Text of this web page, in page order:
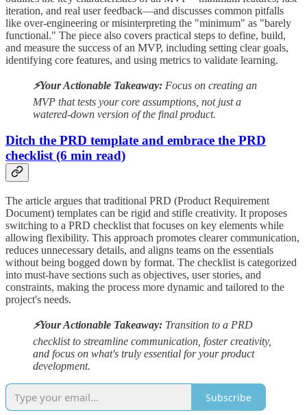
iteration, and real user feedback—and discusses common pitfalls
like over-engineering or misinterpreting the "minimum" as "barely
functional." The piece also covers practical steps to define, build,
and measure the success of an MVP, including setting clear goals,
identifying core features, and using metrics to validate learning.
⚡️Your Actionable Takeaway: Focus on creating an
MVP that tests your core assumptions, not just a
watered-down version of the final product.
Ditch the PRD template and embrace the PRD
checklist (6 min read)
The article argues that traditional PRD (Product Requirement
Document) templates can be rigid and stifle creativity. It proposes
switching to a PRD checklist that focuses on key elements while
allowing flexibility. This approach promotes clearer communication,
reduces unnecessary details, and aligns teams on the essentials
without being bogged down by format. The checklist is categorized
into must-have sections such as objectives, user stories, and
constraints, making the process more dynamic and tailored to the
project's needs.
⚡️Your Actionable Takeaway: Transition to a PRD
checklist to streamline communication, foster creativity,
and focus on what's truly essential for your product
development.
Subscribe